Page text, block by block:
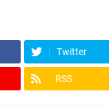
Twitter
RSS